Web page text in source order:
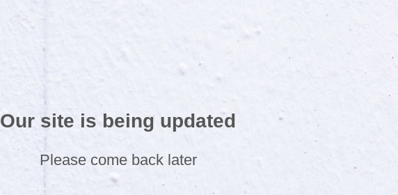
Our site is being updated
Please come back later